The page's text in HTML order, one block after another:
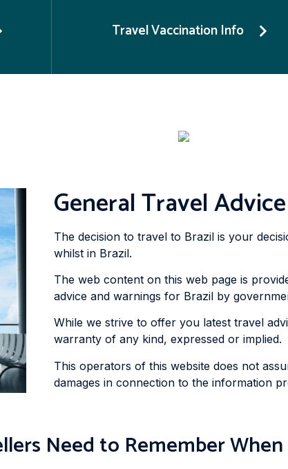
Travel Vaccination Info
General Travel
The decision to travel to Brazil is your
whilst in Brazil.
The web content on this web page is
advice and warnings for Brazil by
While we strive to offer you latest travel
warranty of any kind, expressed or implied.
This operators of this website does not
damages in connection to the information
Need to Remember When